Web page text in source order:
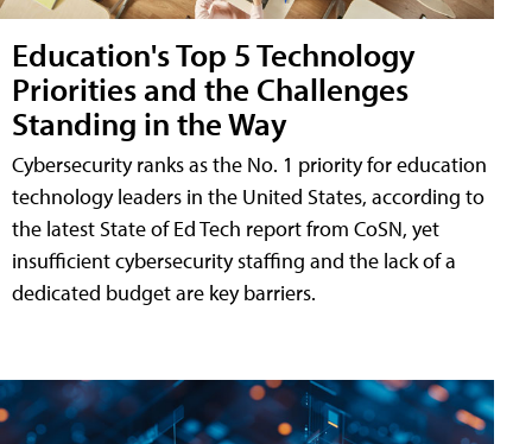
Education's Top 5 Technology
Priorities and the Challenges
Standing in the Way
Cybersecurity ranks as the No. 1 priority for education
technology leaders in the United States, according to
the latest State of Ed Tech report from CoSN, yet
insufficient cybersecurity staffing and the lack of a
dedicated budget are key barriers.